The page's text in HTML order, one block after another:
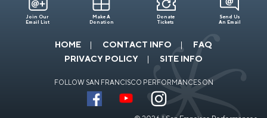
Join Our
Email List
Make A
Donation
Donate
Tickets
Send Us
An Email
HOME CONTACT INFO
FAQ
PRIVACY POLICY
SITE INFO
FOLLOW SAN FRANCISCO PERFORMANCES ON